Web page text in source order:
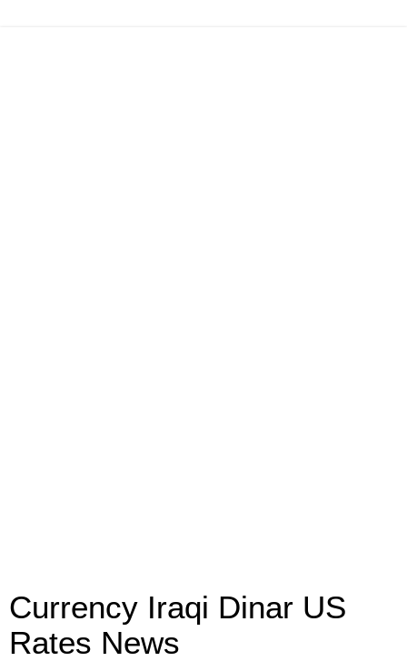
Currency Iraqi Dinar US
Rates News